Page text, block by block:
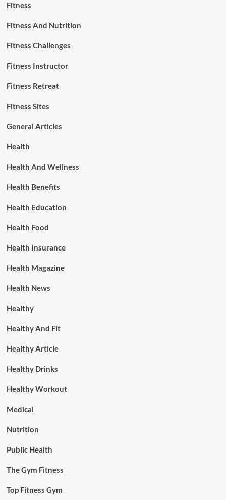
Fitness
Fitness And Nutrition
Fitness Challenges
Fitness Instructor
Fitness Retreat
Fitness Sites
General Articles
Health
Health And Wellness
Health Benefits
Health Education
Health Food
Health Insurance
Health Magazine
Health News
Healthy
Healthy And Fit
Healthy Article
Healthy Drinks
Healthy Workout
Medical
Nutrition
Public Health
The Gym Fitness
Top Fitness Gym